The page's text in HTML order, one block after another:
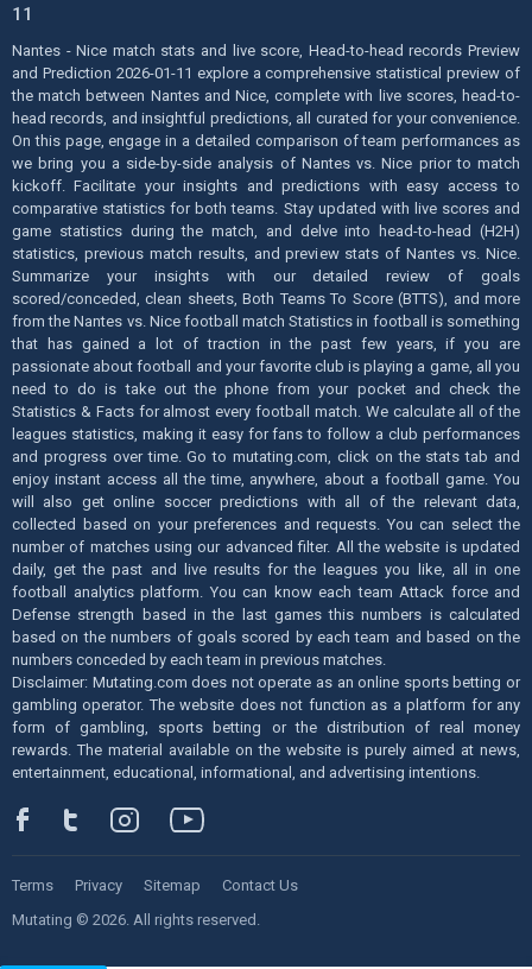
11
Nantes - Nice match stats and live score, Head-to-head records Preview
and Prediction 2026-01-11 explore a comprehensive statistical preview of
the match between Nantes and Nice, complete with live scores, head-to-
head records, and insightful predictions, all curated for your convenience.
On this page, engage in a detailed comparison of team performances as
we bring you a side-by-side analysis of Nantes vs. Nice prior to match
kickoff. Facilitate your insights and predictions with easy access to
comparative statistics for both teams. Stay updated with live scores and
game statistics during the match, and delve into head-to-head (H2H)
statistics, previous match results, and preview stats of Nantes vs. Nice.
Summarize your insights with our detailed review of goals
scored/conceded, clean sheets, Both Teams To Score (BTTS), and more
from the Nantes vs. Nice football match Statistics in football is something
that has gained a lot of traction in the past few years, if you are
passionate about football and your favorite club is playing a game, all you
need to do is take out the phone from your pocket and check the
Statistics & Facts for almost every football match. We calculate all of the
leagues statistics, making it easy for fans to follow a club performances
and progress over time. Go to mutating.com, click on the stats tab and
enjoy instant access all the time, anywhere, about a football game. You
will also get online soccer predictions with all of the relevant data,
collected based on your preferences and requests. You can select the
number of matches using our advanced filter. All the website is updated
daily, get the past and live results for the leagues you like, all in one
football analytics platform. You can know each team Attack force and
Defense strength based in the last games this numbers is calculated
based on the numbers of goals scored by each team and based on the
numbers conceded by each team in previous matches.
Disclaimer: Mutating.com does not operate as an online sports betting or
gambling operator. The website does not function as a platform for any
form of gambling, sports betting or the distribution of real money
rewards. The material available on the website is purely aimed at news,
entertainment, educational, informational, and advertising intentions.
Mutating © 2026. All rights reserved.
Terms Privacy Sitemap Contact Us